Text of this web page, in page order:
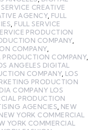
SERVICE CREATIVE
AGENCY, FULL
FULL SERVICE
PRODUCTION
COMPANY,
COMPANY,
COMPANY,
ANGELES DIGITAL
COMPANY, LOS
PRODUCTION
COMPANY LOS
PRODUCTION
AGENCIES NEW
YORK COMMERCIAL
YORK COMMERCIAL